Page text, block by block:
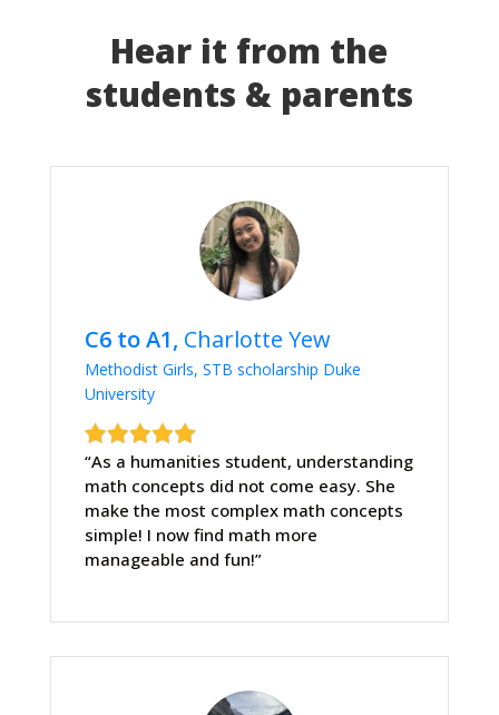
Hear it from the
students & parents
C6 to A1, Charlotte Yew
Methodist Girls, STB scholarship Duke
University
“As a humanities student, understanding
math concepts did not come easy. She
make the most complex math concepts
simple! I now find math more
manageable and fun!”